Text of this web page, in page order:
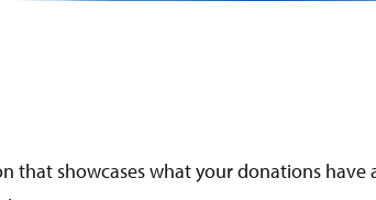
that showcases what your donations have